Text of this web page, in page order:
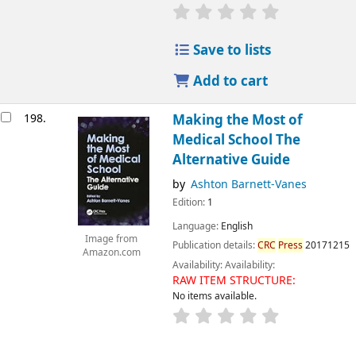
Save to lists
Add to cart
198.
Image from
Amazon.com
Making the Most of
Medical School The
Alternative Guide
by Ashton Barnett-Vanes
Edition: 1
Language: English
Publication details:CRC Press20171215
Availability:Availability:
RAW ITEM STRUCTURE:
No items available.